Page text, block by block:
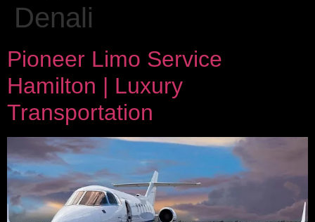
Denali
Pioneer Limo Service
Hamilton | Luxury
Transportation